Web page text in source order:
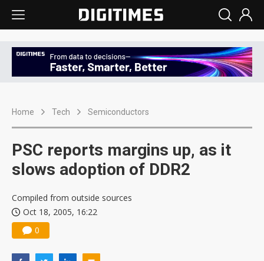
Home Tech Semiconductors
PSC reports margins up, as it
slows adoption of DDR2
Compiled from outside sources
Oct 18, 2005, 16:22
0